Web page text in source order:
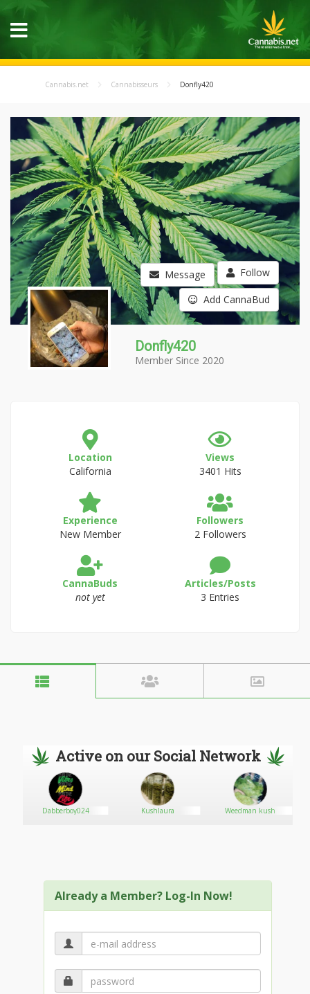
Cannabis.net Cannabisseurs Donfly420
Message Follow
Add CannaBud
Donfly420
Member Since 2020
Location
California
Views
3401 Hits
Experience
New Member
Followers
2 Followers
CannaBuds
not yet
Articles/Posts
3 Entries
Active on our Social Network
Dabberboy024 Kushlaura Weedman kush
Already a Member? Log-In Now!